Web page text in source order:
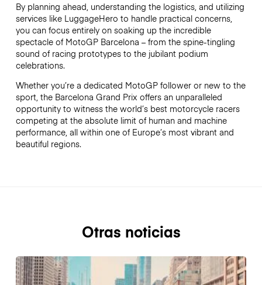
By planning ahead, understanding the logistics, and utilizing
services like LuggageHero to handle practical concerns,
you can focus entirely on soaking up the incredible
spectacle of MotoGP Barcelona – from the spine-tingling
sound of racing prototypes to the jubilant podium
celebrations.
Whether you’re a dedicated MotoGP follower or new to the
sport, the Barcelona Grand Prix offers an unparalleled
opportunity to witness the world’s best motorcycle racers
competing at the absolute limit of human and machine
performance, all within one of Europe’s most vibrant and
beautiful regions.
Otras noticias